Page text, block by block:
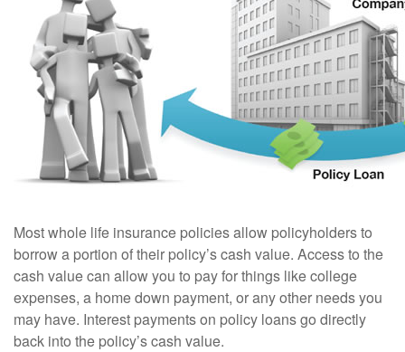
Most whole life insurance policies allow policyholders to
borrow a portion of their policy’s cash value. Access to the
cash value can allow you to pay for things like college
expenses, a home down payment, or any other needs you
may have. Interest payments on policy loans go directly
back into the policy’s cash value.